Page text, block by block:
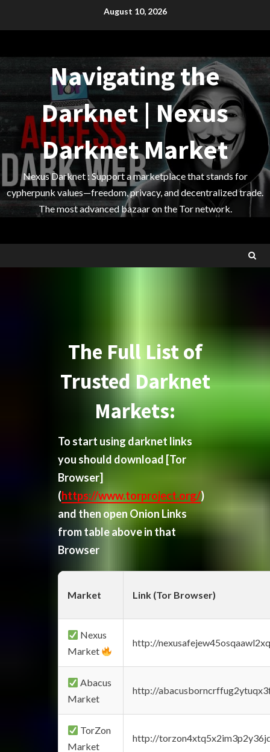
August 10, 2026
Navigating the
Darknet | Nexus
Darknet Market
Nexus Darknet : Support a marketplace that stands for
cypherpunk values—freedom, privacy, and decentralized trade.
The most advanced bazaar on the Tor network.
The Full List of
Trusted Darknet
Markets:
To start using darknet links
you should download [Tor
Browser]
(https://www.torproject.org/)
and then open Onion Links
from table above in that
Browser
Market Link (Tor Browser)
Nexus
Market
http://
Abacus
Market
http://
TorZon
Market
http://